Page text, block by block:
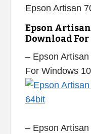
Epson Artisan
Epson
Download
– Epson
For Windows
– Epson